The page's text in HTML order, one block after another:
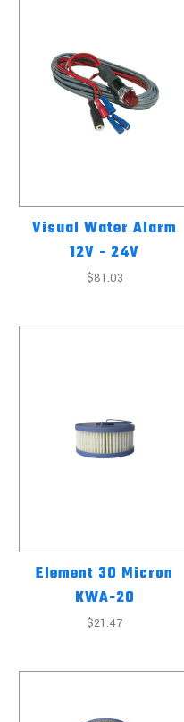
Visual Water Alarm
12V - 24V
$81.03
Element 30 Micron
KWA-20
$21.47